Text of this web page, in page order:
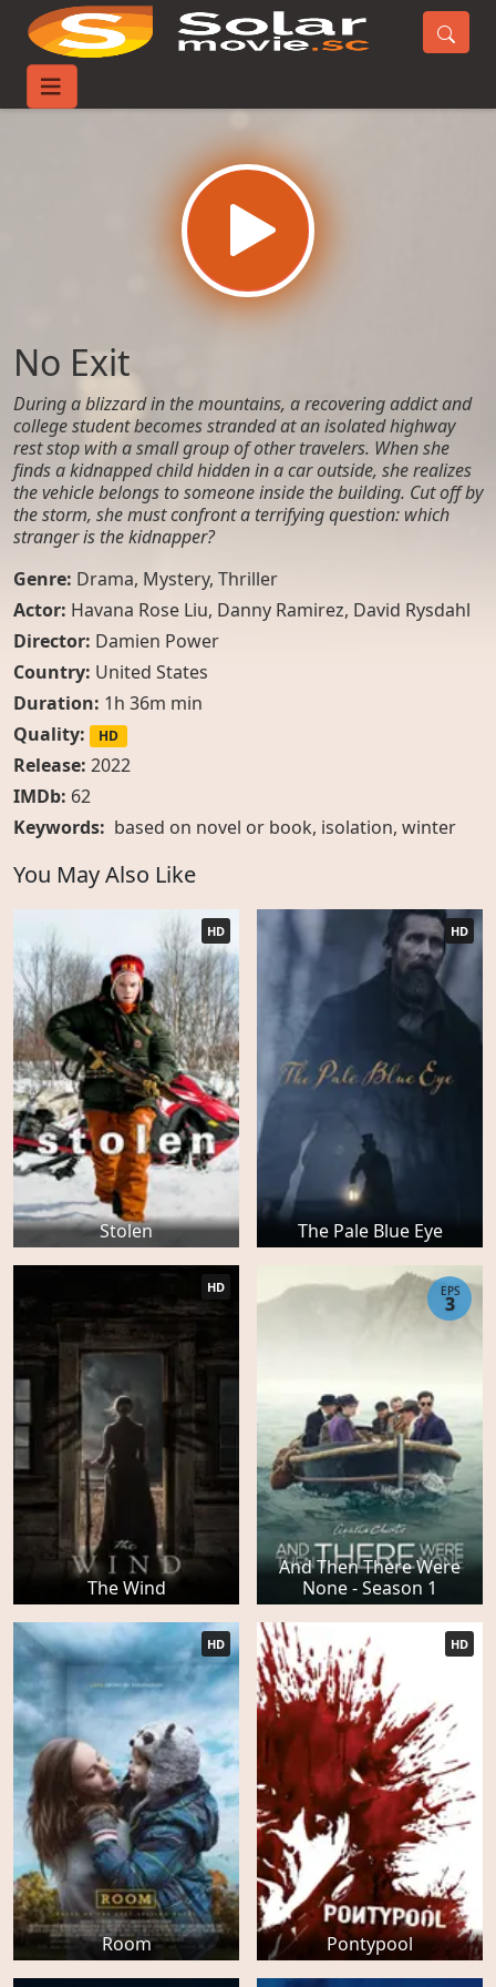
Home
No Exit
During a blizzard in the mountains, a recovering addict and
college student becomes stranded at an isolated highway
rest stop with a small group of other travelers. When she
finds a kidnapped child hidden in a car outside, she realizes
the vehicle belongs to someone inside the building. Cut off by
the storm, she must confront a terrifying question: which
stranger is the kidnapper?
Genre: Drama, Mystery, Thriller
Actor: Havana Rose Liu, Danny Ramirez, David Rysdahl
Director: Damien Power
Country: United States
Duration: 1h 36m min
Quality:
HD
Release: 2022
IMDb: 62
Keywords: based on novel or book, isolation, winter
You May Also Like
Stolen
HD
The Pale Blue Eye
HD
The Wind
HD
And Then There Were
None - Season 1
EPS
3
Room
HD
Pontypool
HD